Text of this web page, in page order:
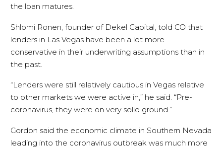
the loan matures.
Shlomi Ronen, founder of Dekel Capital, told CO that
lenders in Las Vegas have been a lot more
conservative in their underwriting assumptions than in
the past.
“Lenders were still relatively cautious in Vegas relative
to other markets we were active in,” he said. “Pre-
coronavirus, they were on very solid ground.”
Gordon said the economic climate in Southern Nevada
leading into the coronavirus outbreak was much more